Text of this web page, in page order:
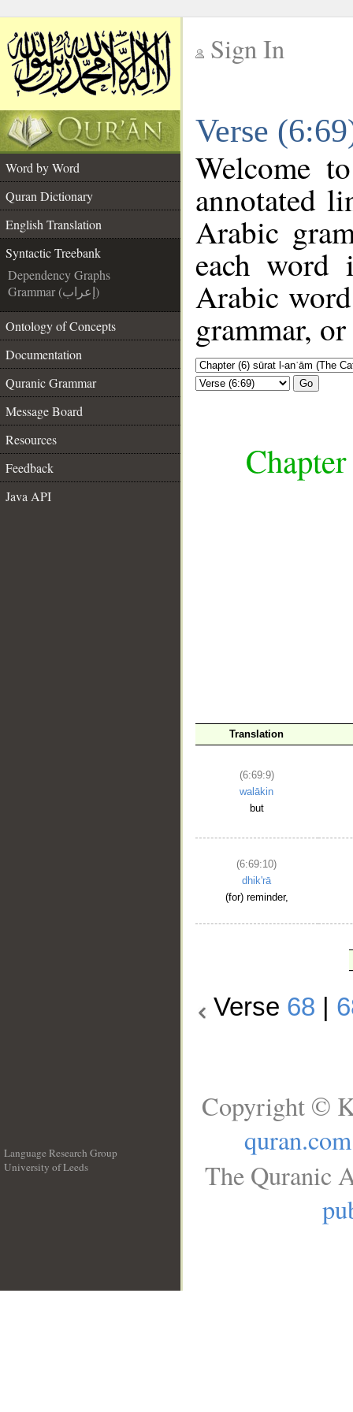
Sign In
Verse
Word by Word
Quran Dictionary
English Translation
Syntactic Treebank
Dependency Graphs
Grammar (إعراب)
Ontology of Concepts
Documentation
Quranic Grammar
Message Board
Resources
Feedback
Java API
Welcome
annotated
Arabic
each
Arabic
grammar,
Go
Translation
(6:69:9)
walākin
but
(6:69:10)
dhik'rā
(for) reminder,
Verse 68
Language Research Group
University of Leeds
Copyright ©
quran.com
The Quranic